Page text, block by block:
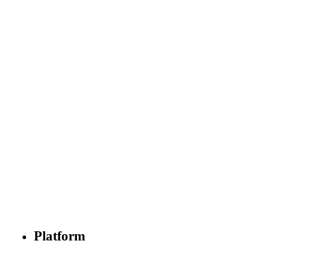
Platform